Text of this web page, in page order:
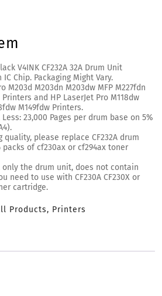
V4INK CF232A 32A Drum Unit
Chip. Packaging Might Vary.
M203d M203dn M203dw MFP M227fdn
Printers and HP LaserJet Pro M118dw
M149fdw Printers.
23,000 Pages per drum base on 5%
please replace CF232A drum
of cf230ax or cf294ax toner
only the drum unit, does not contain
need to use with CF230A CF230X or
cartridge.
Products, Printers